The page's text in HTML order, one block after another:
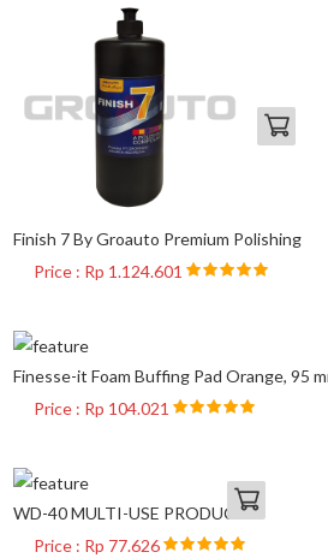
Finish 7 By Groauto Premium Polishing
Price : Rp 1.124.601
Finesse-it Foam Buffing Pad Orange, 95
Price : Rp 104.021
WD-40 MULTI-USE PRODUCT
Price : Rp 77.626